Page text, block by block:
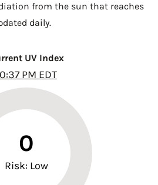
from the sun that reaches
daily.
UV Index
PM EDT
0
Risk: Low